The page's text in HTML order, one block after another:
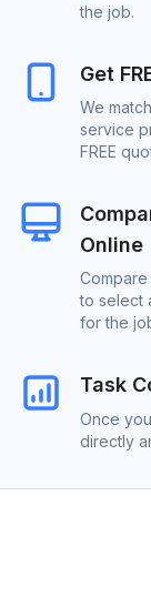
the job.
Get
We
service
FREE
Online
to select
for the
Task
Once
directly